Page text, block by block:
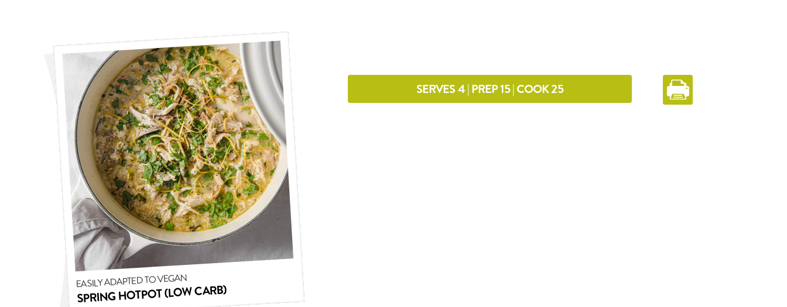
EASILY ADAPTED TO VEGAN
SPRING HOTPOT (LOW CARB)
SERVES 4 | PREP 15 | COOK 25